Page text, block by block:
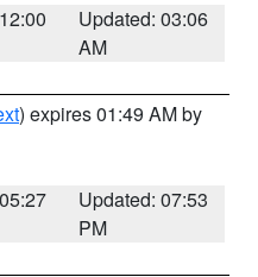
Updated: 03:06
AM
) expires 01:49 AM by
Updated: 07:53
PM